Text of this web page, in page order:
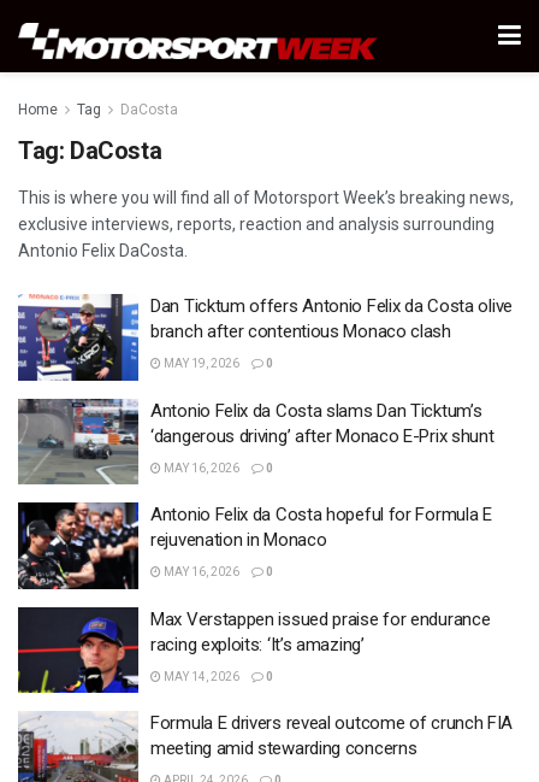
Home Tag DaCosta
Tag: DaCosta
This is where you will find all of Motorsport Week’s breaking news,
exclusive interviews, reports, reaction and analysis surrounding
Antonio Felix DaCosta.
Dan Ticktum offers Antonio Felix da Costa olive
branch after contentious Monaco clash
MAY 19, 2026 0
Antonio Felix da Costa slams Dan Ticktum’s
‘dangerous driving’ after Monaco E-Prix shunt
MAY 16, 2026 0
Antonio Felix da Costa hopeful for Formula E
rejuvenation in Monaco
MAY 16, 2026 0
Max Verstappen issued praise for endurance
racing exploits: ‘It’s amazing’
MAY 14, 2026 0
Formula E drivers reveal outcome of crunch FIA
meeting amid stewarding concerns